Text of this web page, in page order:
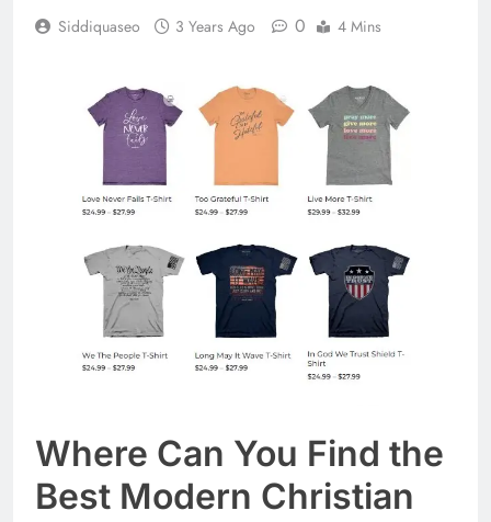
Siddiquaseo 3 Years Ago 0 4 Mins
Where Can You Find the
Best Modern Christian